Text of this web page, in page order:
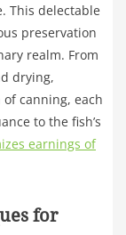
This delectable
preservation
realm. From
drying,
canning, each
to the fish’s
earnings of
for